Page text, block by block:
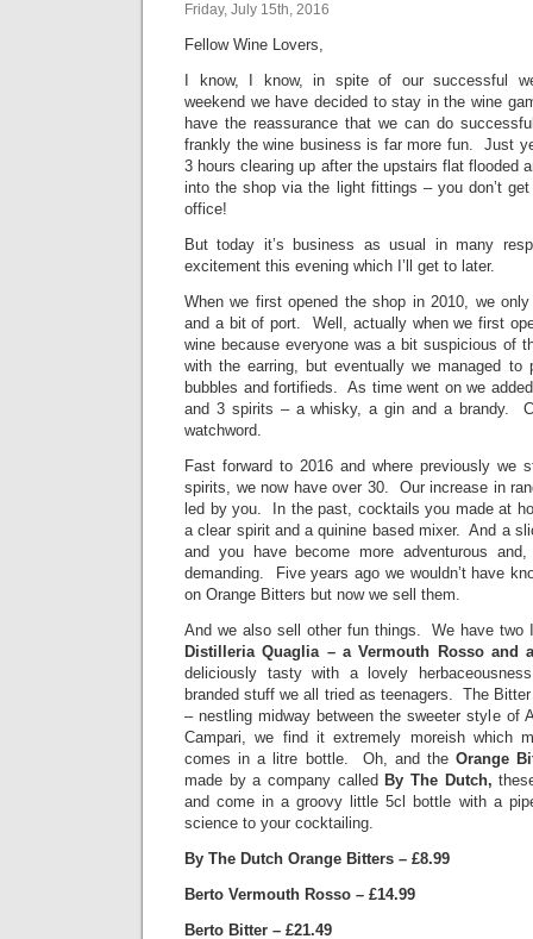
Friday, July 15th, 2016
Fellow Wine Lovers,
I know, I know, in spite of our successful
weekend we have decided to stay in the wine
have the reassurance that we can do
frankly the wine business is far more fun. Just
3 hours clearing up after the upstairs flat flooded
into the shop via the light fittings – you don’t
office!
But today it’s business as usual in many
excitement this evening which I’ll get to later.
When we first opened the shop in 2010, we
and a bit of port. Well, actually when we first
wine because everyone was a bit suspicious of
with the earring, but eventually we managed
bubbles and fortifieds. As time went on we
and 3 spirits – a whisky, a gin and a brandy.
watchword.
Fast forward to 2016 and where previously we
spirits, we now have over 30. Our increase in
led by you. In the past, cocktails you made at
a clear spirit and a quinine based mixer. And a
and you have become more adventurous
demanding. Five years ago we wouldn’t have
on Orange Bitters but now we sell them.
And we also sell other fun things. We have two
Distilleria Quaglia – a Vermouth Rosso and
deliciously tasty with a lovely
branded stuff we all tried as teenagers. The
– nestling midway between the sweeter style of
Campari, we find it extremely moreish which
comes in a litre bottle. Oh, and theOrange
made by a company called By The Dutch,
and come in a groovy little 5cl bottle with a
science to your cocktailing.
By The Dutch Orange Bitters – £8.99
Berto Vermouth Rosso – £14.99
Berto Bitter – £21.49